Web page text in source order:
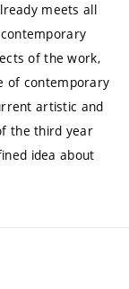
meets all
of the work,
of contemporary
artistic and
the third year
idea about